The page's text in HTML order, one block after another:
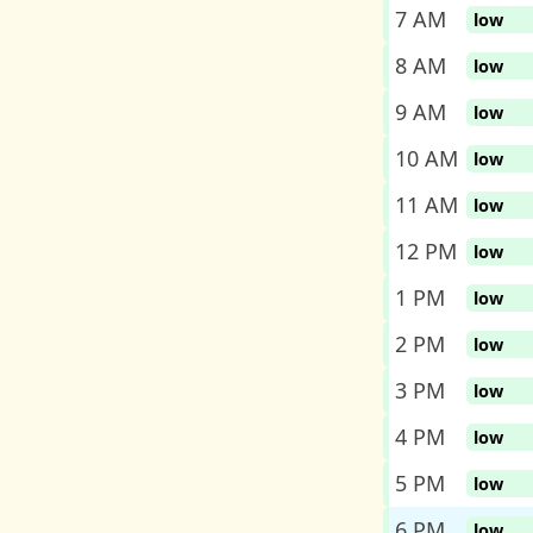
7 AM low
8 AM low
9 AM low
10 AM low
11 AM low
12 PM low
1 PM low
2 PM low
3 PM low
4 PM low
5 PM low